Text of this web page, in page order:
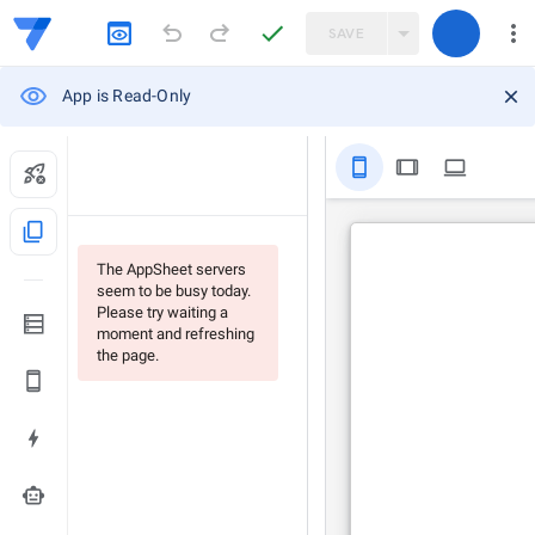
SAVE
App is Read-Only
content_copy
smart_toy
The AppSheet servers
seem to be busy today.
Please try waiting a
moment and refreshing
the page.
stay_primary_portrait tablet computer